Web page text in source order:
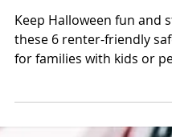
Tips For Renters